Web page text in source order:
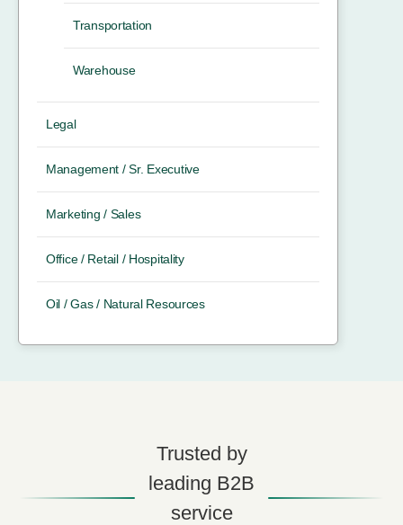
Transportation
Warehouse
Legal
Management / Sr. Executive
Marketing / Sales
Office / Retail / Hospitality
Oil / Gas / Natural Resources
Trusted by
leading B2B
service